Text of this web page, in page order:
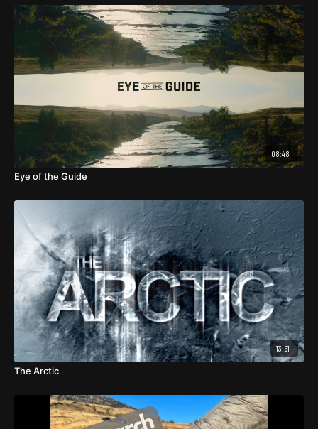
08:48
Eye of the Guide
13:51
The Arctic